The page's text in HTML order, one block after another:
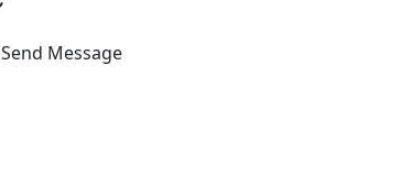
Send Message